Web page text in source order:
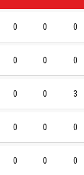
0 0 0
0 0 0
0 0 3
0 0 0
0 0 0